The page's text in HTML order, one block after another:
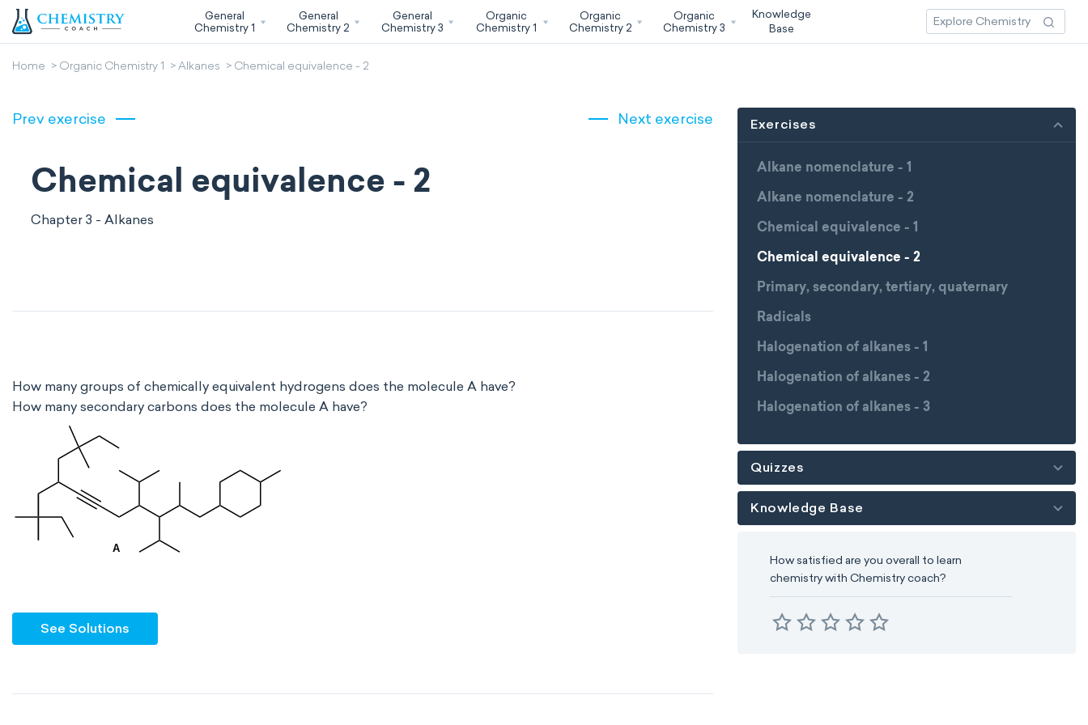
General
Chemistry 1
General
Chemistry 2
General
Chemistry 3
Organic
Chemistry 1
Organic
Chemistry 2
Organic
Chemistry 3
Knowledge
Base
Home Organic Chemistry 1 Alkanes Chemical equivalence - 2
Prev exercise Next exercise
Chemical equivalence - 2
Chapter 3 - Alkanes
How many groups of chemically equivalent hydrogens does the molecule A have?
How many secondary carbons does the molecule A have?
See Solutions
Exercises
Alkane nomenclature - 1
Alkane nomenclature - 2
Chemical equivalence - 1
Chemical equivalence - 2
Primary, secondary, tertiary, quaternary
Radicals
Halogenation of alkanes - 1
Halogenation of alkanes - 2
Halogenation of alkanes - 3
Quizzes
Knowledge Base
How satisfied are you overall to learn
chemistry with Chemistry coach?